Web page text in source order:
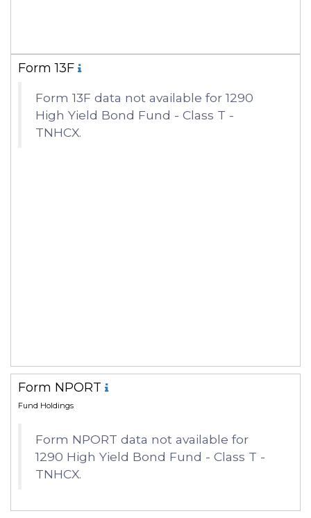
Form 13F
Form 13F data not available for 1290
High Yield Bond Fund - Class T -
TNHCX.
Form NPORT
Fund Holdings
Form NPORT data not available for
1290 High Yield Bond Fund - Class T -
TNHCX.